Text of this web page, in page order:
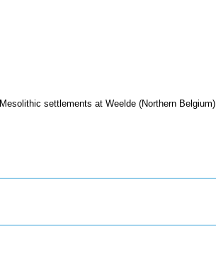
settlements at Weelde (Northern Belgium)